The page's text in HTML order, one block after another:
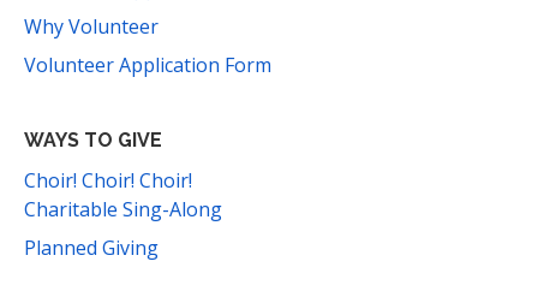
Why Volunteer
Volunteer Application Form
WAYS TO GIVE
Choir! Choir! Choir!
Charitable Sing-Along
Planned Giving